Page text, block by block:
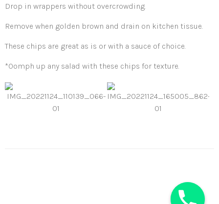
Drop in wrappers without overcrowding.
Remove when golden brown and drain on kitchen tissue.
These chips are great as is or with a sauce of choice.
*Oomph up any salad with these chips for texture.